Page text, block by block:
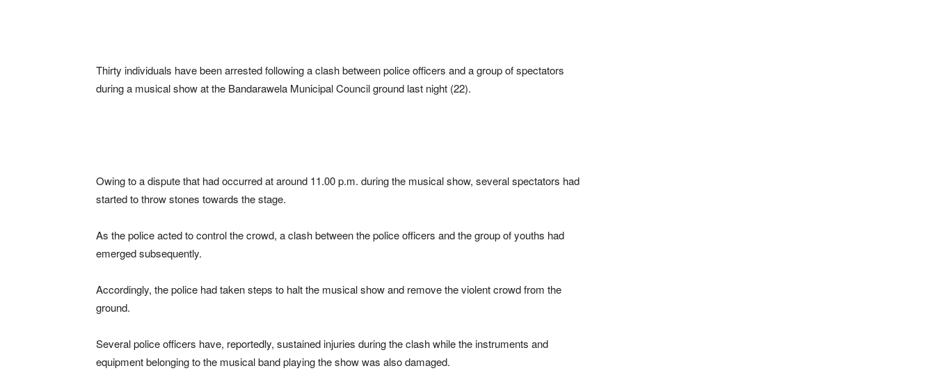
Thirty individuals have been arrested following a clash between police officers and a group of spectators
during a musical show at the Bandarawela Municipal Council ground last night (22).
Owing to a dispute that had occurred at around 11.00 p.m. during the musical show, several spectators had
started to throw stones towards the stage.
As the police acted to control the crowd, a clash between the police officers and the group of youths had
emerged subsequently.
Accordingly, the police had taken steps to halt the musical show and remove the violent crowd from the
ground.
Several police officers have, reportedly, sustained injuries during the clash while the instruments and
equipment belonging to the musical band playing the show was also damaged.